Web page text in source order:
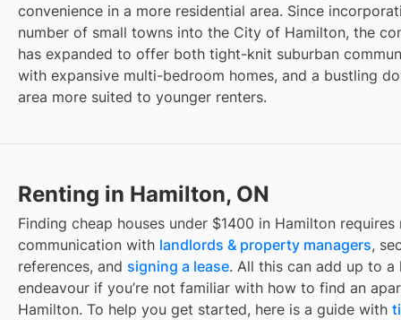
convenience in a more residential area. Since
number of small towns into the City of Hamilton, the
has expanded to offer both tight-knit suburban
with expansive multi-bedroom homes, and a bustling
area more suited to younger renters.
Renting in Hamilton, ON
Finding cheap houses under $1400 in Hamilton requires
communication with landlords & property managers,
references, and signing a lease. All this can add up to a
endeavour if you’re not familiar with how to find an
Hamilton. To help you get started, here is a guide with